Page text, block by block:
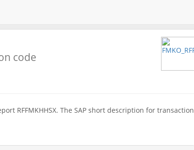
code
RFFMKHHSX. The SAP short description for transaction